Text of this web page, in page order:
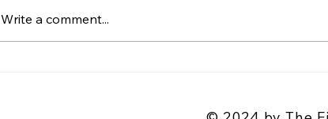
Write a comment...